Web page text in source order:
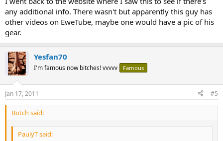
any additional info. There wasn't but apparently this guy has
other videos on EweTube, maybe one would have a pic of his
gear.
Yesfan70
I'm famous now bitches! vvvvv Famous
Jan 17, 2011 #5
Botch said:
PaulyT said: